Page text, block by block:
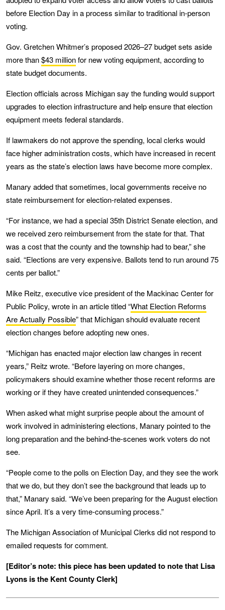
before Election Day in a process similar to traditional in-person
voting.
Gov. Gretchen Whitmer’s proposed 2026–27 budget sets aside
more than$43 millionfor new voting equipment, according to
state budget documents.
Election officials across Michigan say the funding would support
upgrades to election infrastructure and help ensure that election
equipment meets federal standards.
If lawmakers do not approve the spending, local clerks would
face higher administration costs, which have increased in recent
years as the state’s election laws have become more complex.
Manary added that sometimes, local governments receive no
state reimbursement for election-related expenses.
“For instance, we had a special 35th District Senate election, and
we received zero reimbursement from the state for that. That
was a cost that the county and the township had to bear,” she
said. “Elections are very expensive. Ballots tend to run around 75
cents per ballot.”
Mike Reitz, executive vice president of the Mackinac Center for
Public Policy, wrote in an article titled “What Election Reforms
Are Actually Possible” that Michigan should evaluate recent
election changes before adopting new ones.
“Michigan has enacted major election law changes in recent
years,” Reitz wrote. “Before layering on more changes,
policymakers should examine whether those recent reforms are
working or if they have created unintended consequences.”
When asked what might surprise people about the amount of
work involved in administering elections, Manary pointed to the
long preparation and the behind-the-scenes work voters do not
see.
“People come to the polls on Election Day, and they see the work
that we do, but they don’t see the background that leads up to
that,” Manary said. “We’ve been preparing for the August election
since April. It’s a very time-consuming process.”
The Michigan Association of Municipal Clerks did not respond to
emailed requests for comment.
[Editor’s note: this piece has been updated to note that Lisa
Lyons is the Kent County Clerk]